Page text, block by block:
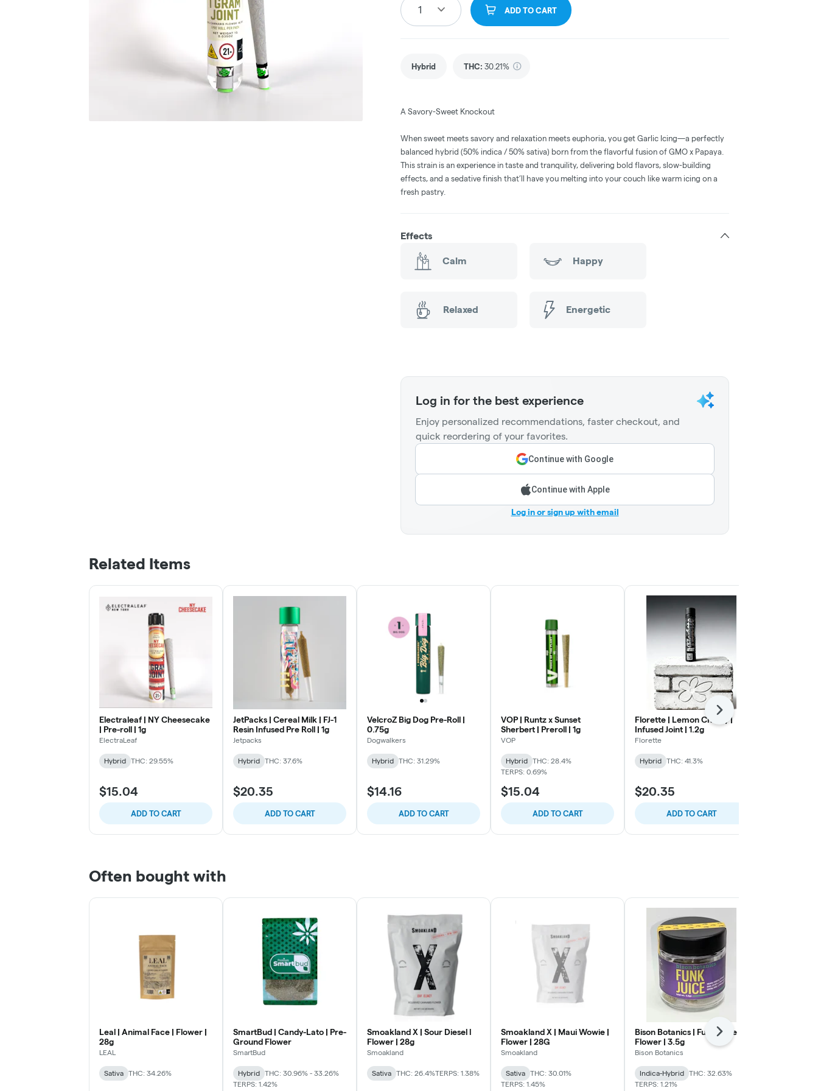
1 ADD TO CART
Hybrid THC: 30.21%
A Savory-Sweet Knockout
When sweet meets savory and relaxation meets euphoria, you get Garlic Icing—a perfectly
balanced hybrid (50% indica / 50% sativa) born from the flavorful fusion of GMO x Papaya.
This strain is an experience in taste and tranquility, delivering bold flavors, slow-building
effects, and a sedative finish that’ll have you melting into your couch like warm icing on a
fresh pastry.
Effects
Calm Happy
Relaxed Energetic
Log in for the best experience
Enjoy personalized recommendations, faster checkout, and
quick reordering of your favorites.
Continue with Google
Continue with Apple
Log in or sign up with email
Related Items
Electraleaf | NY Cheesecake
| Pre-roll | 1g
ElectraLeaf
Hybrid THC: 29.55%
$15.04
ADD TO CART
JetPacks | Cereal Milk | FJ-1
Resin Infused Pre Roll | 1g
Jetpacks
Hybrid THC: 37.6%
$20.35
ADD TO CART
VelcroZ Big Dog Pre-Roll |
0.75g
Dogwalkers
Hybrid THC: 31.29%
$14.16
ADD TO CART
VOP | Runtz x Sunset
Sherbert | Preroll | 1g
VOP
Hybrid
THC: 28.4%
TERPS: 0.69%
$15.04
ADD TO CART
Florette | Lemon Cherry |
Infused Joint | 1.2g
Florette
Hybrid THC: 41.3%
$20.35
ADD TO CART
Next
Often bought with
Leal | Animal Face | Flower |
28g
LEAL
Sativa THC: 34.26%
SmartBud | Candy-Lato | Pre-
Ground Flower
SmartBud
Hybrid
THC: 30.96% - 33.26%
TERPS: 1.42%
Smoakland X | Sour Diesel l
Flower | 28g
Smoakland
Sativa THC: 26.4%TERPS: 1.38%
Smoakland X | Maui Wowie |
Flower | 28G
Smoakland
Sativa
THC: 30.01%
TERPS: 1.45%
Bison Botanics | Funk Juice |
Flower | 3.5g
Bison Botanics
Indica-Hybrid
THC: 32.63%
TERPS: 1.21%
Next